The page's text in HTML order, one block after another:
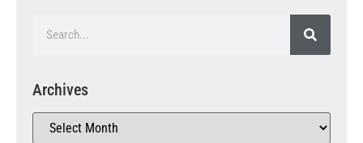
Archives